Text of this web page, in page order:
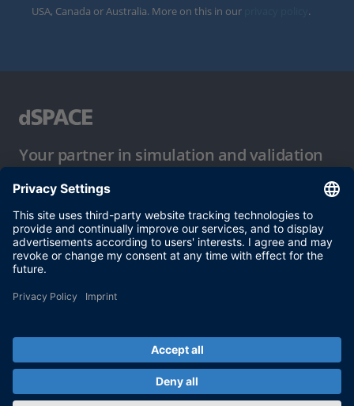
USA, Canada or Australia. More on this in our
.
Your partner in simulation and validation
Conditions of Use
Privacy Policy
Imprint & General Terms and Conditions